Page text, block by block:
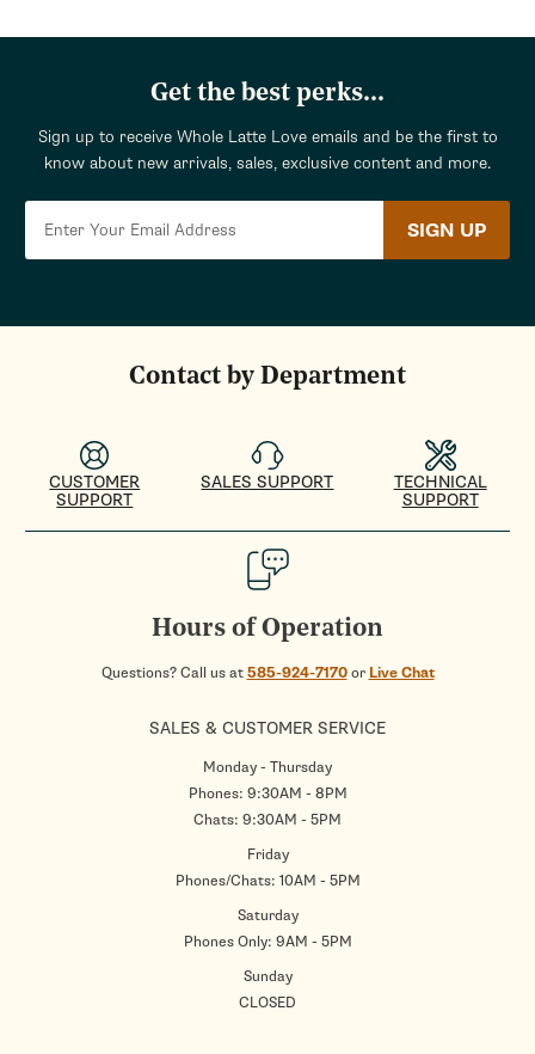
Get the best perks...
Sign up to receive Whole Latte Love emails and be the first to
know about new arrivals, sales, exclusive content and more.
SIGN UP
Contact by Department
CUSTOMER
SUPPORT
SALES SUPPORT
TECHNICAL
SUPPORT
Hours of Operation
Questions? Call us at585-924-7170or Live Chat
SALES & CUSTOMER SERVICE
Monday - Thursday
Phones: 9:30AM - 8PM
Chats: 9:30AM - 5PM
Friday
Phones/Chats: 10AM - 5PM
Saturday
Phones Only: 9AM - 5PM
Sunday
CLOSED